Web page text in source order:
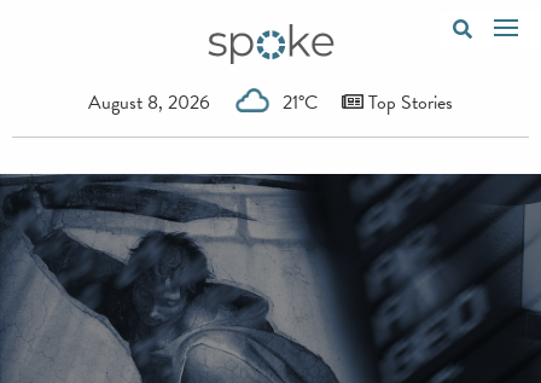
August 8, 2026 21°C Top Stories